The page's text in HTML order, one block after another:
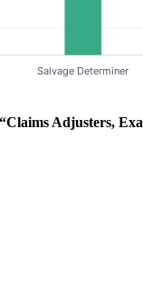
“Claims Adjusters,